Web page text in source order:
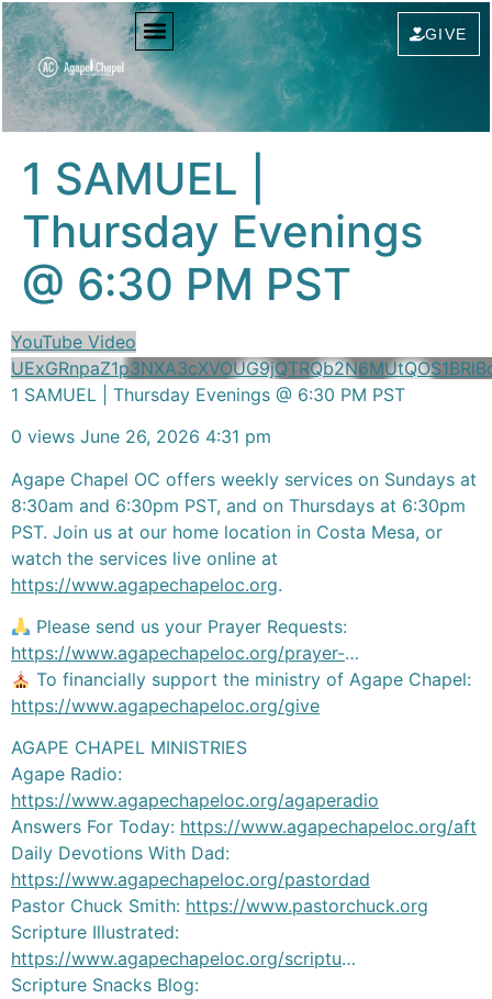
content
GIVE
1 SAMUEL |
Thursday Evenings
@ 6:30 PM PST
YouTube Video
1 SAMUEL | Thursday Evenings @ 6:30 PM PST
0 views June 26, 2026 4:31 pm
Agape Chapel OC offers weekly services on Sundays at
8:30am and 6:30pm PST, and on Thursdays at 6:30pm
PST. Join us at our home location in Costa Mesa, or
watch the services live online at
https://www.agapechapeloc.org.
Please send us your Prayer Requests:
https://www.agapechapeloc.org/prayer-…
To financially support the ministry of Agape Chapel:
https://www.agapechapeloc.org/give
AGAPE CHAPEL MINISTRIES
Agape Radio:
https://www.agapechapeloc.org/agaperadio
Answers For Today: https://www.agapechapeloc.org/aft
Daily Devotions With Dad:
https://www.agapechapeloc.org/pastordad
Pastor Chuck Smith: https://www.pastorchuck.org
Scripture Illustrated:
https://www.agapechapeloc.org/scriptu…
Scripture Snacks Blog: